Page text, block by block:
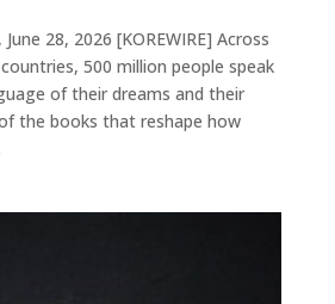
28, 2026 [KOREWIRE] Across
500 million people speak
of their dreams and their
the books that reshape how